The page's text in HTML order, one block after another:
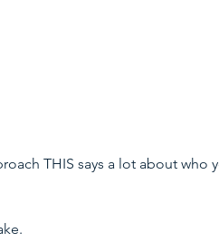
THIS says a lot about who